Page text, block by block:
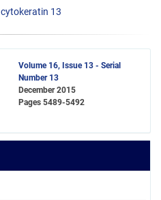
cytokeratin 13
Volume 16, Issue 13 - Serial
Number 13
December 2015
Pages 5489-5492